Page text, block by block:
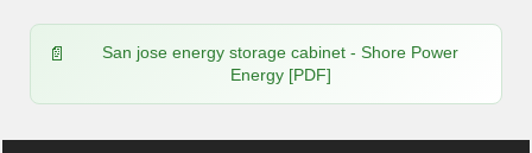
San jose energy storage cabinet - Shore Power
Energy [PDF]